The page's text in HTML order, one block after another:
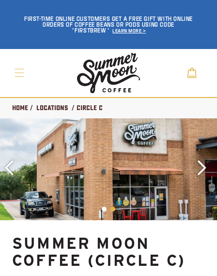
FIRST-TIME ONLINE CUSTOMERS GET A FREE GIFT WITH ONLINE
ORDERS OF COFFEE BEANS OR PODS USING CODE
'FIRSTBREW'
Learn More >
Cart
Home / Locations / Circle C
SUMMER MOON
COFFEE (CIRCLE C)